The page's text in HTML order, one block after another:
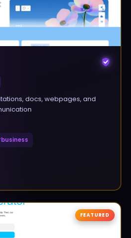
docs, webpages, and
business
FEATURED